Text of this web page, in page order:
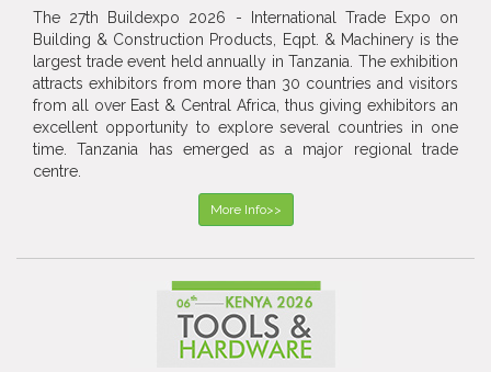
The 27th Buildexpo 2026 - International Trade Expo on
Building & Construction Products, Eqpt. & Machinery is the
largest trade event held annually in Tanzania. The exhibition
attracts exhibitors from more than 30 countries and visitors
from all over East & Central Africa, thus giving exhibitors an
excellent opportunity to explore several countries in one
time. Tanzania has emerged as a major regional trade
centre.
More Info>>